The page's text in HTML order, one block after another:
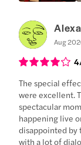
Aug
4
The special
were excellent.
spectacular
happening live
disappointed by
with a lot of